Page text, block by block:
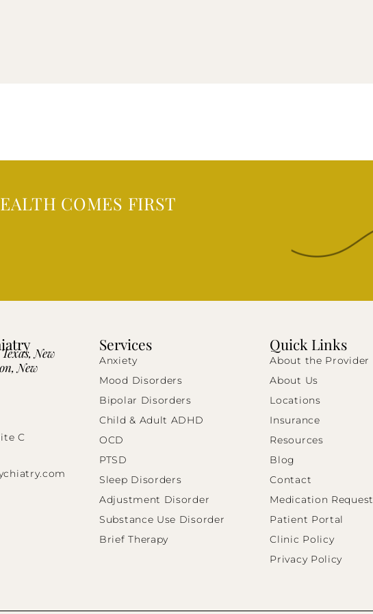
COMES FIRST
New
New
C
Services
Anxiety
Mood Disorders
Bipolar Disorders
Child & Adult ADHD
OCD
PTSD
Sleep Disorders
Adjustment Disorder
Substance Use Disorder
Brief Therapy
Quick Links
About the Provider
About Us
Locations
Insurance
Resources
Blog
Contact
Medication Request
Patient Portal
Clinic Policy
Privacy Policy